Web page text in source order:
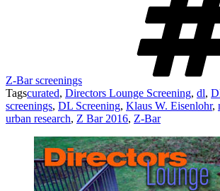
Z-Bar screenings
Tagscurated, Directors Lounge Screening, dl,
screenings, DL Screening, Klaus W. Eisenlohr,
urban research, Z Bar 2016, Z-Bar